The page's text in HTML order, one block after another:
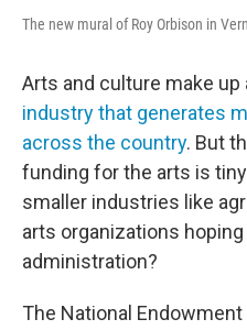
The new mural of Roy Orbison in
Arts and culture make up
industry that generates
across the country. But
funding for the arts is
smaller industries like
arts organizations
administration?
The National